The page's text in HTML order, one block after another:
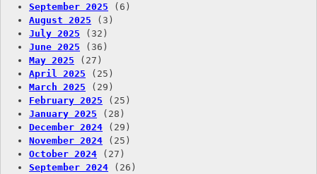
September 2025 (6)
August 2025 (3)
July 2025 (32)
June 2025 (36)
May 2025 (27)
April 2025 (25)
March 2025 (29)
February 2025 (25)
January 2025 (28)
December 2024 (29)
November 2024 (25)
October 2024 (27)
September 2024 (26)